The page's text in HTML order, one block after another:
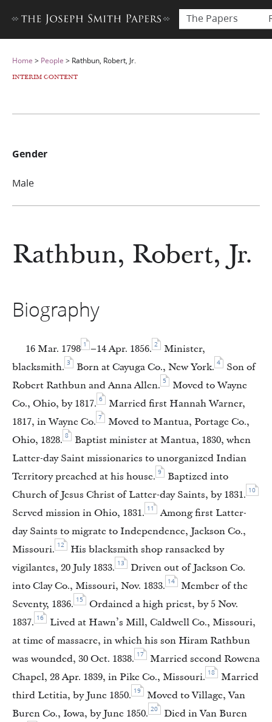
The Papers
Home > People > Rathbun, Robert, Jr.
INTERIM CONTENT
Rathbun, Robert, Jr.
Biography
16 Mar. 1798 1 –14 Apr. 1856. 2
Minister,
blacksmith. 3 Born at Cayuga Co., New York. 4
Son of
Robert Rathbun and Anna Allen. 5
Moved to Wayne
Co., Ohio, by 1817. 6
Married first Hannah Warner,
1817, in Wayne Co. 7
Moved to Mantua, Portage Co.,
Ohio, 1828. 8
Baptist minister at Mantua, 1830, when
Latter-day Saint missionaries to unorganized Indian
Territory preached at his house. 9
Baptized into
Church of Jesus Christ of Latter-day Saints, by 1831. 10
Served mission in Ohio, 1831. 11
Among first Latter-
day Saints to migrate to Independence, Jackson Co.,
Missouri. 12
His blacksmith shop ransacked by
vigilantes, 20 July 1833. 13
Driven out of Jackson Co.
into Clay Co., Missouri, Nov. 1833. 14
Member of the
Seventy, 1836. 15
Ordained a high priest, by 5 Nov.
1837. 16
Lived at Hawn’s Mill, Caldwell Co., Missouri,
at time of massacre, in which his son Hiram Rathbun
was wounded, 30 Oct. 1838. 17
Married second Rowena
Chapel, 28 Apr. 1839, in Pike Co., Missouri. 18
Married
third Letitia, by June 1850. 19
Moved to Village, Van
Buren Co., Iowa, by June 1850. 20
Died in Van Buren
Gender
Male